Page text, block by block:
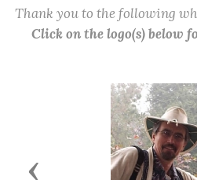
Thank you to the following
Click on the logo(s) below
Previous